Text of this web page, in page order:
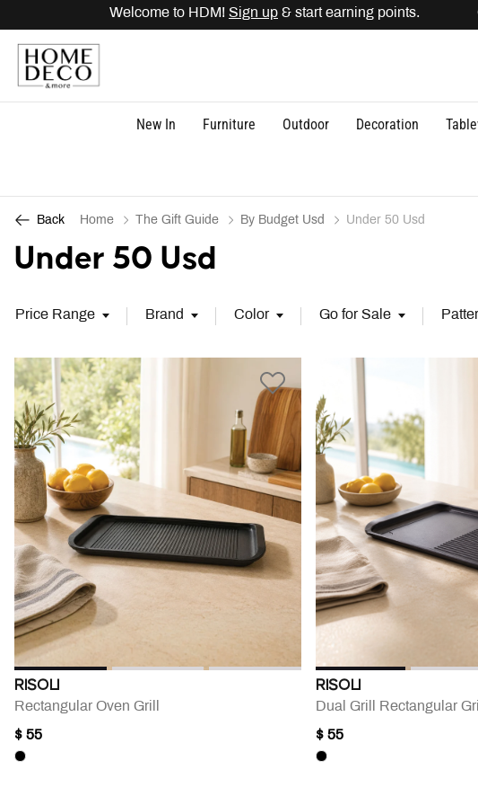
Sign up& start earning points. Get15% OFFdiscount
New In Furniture Outdoor Decoration
Back Home The Gift Guide By Budget Usd Under 50 Usd
Under 50 Usd
Price Range Brand Color Go for Sale
RISOLI
Rectangular Oven Grill
$ 55
RISOLI
Dual Grill Rectangular
$ 55